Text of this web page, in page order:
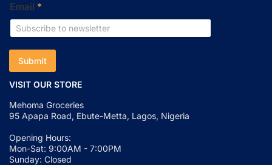
Email *
Submit
VISIT OUR STORE
Mehoma Groceries
95 Apapa Road, Ebute-Metta, Lagos, Nigeria
Opening Hours:
Mon-Sat: 9:00AM - 7:00PM
Sunday: Closed